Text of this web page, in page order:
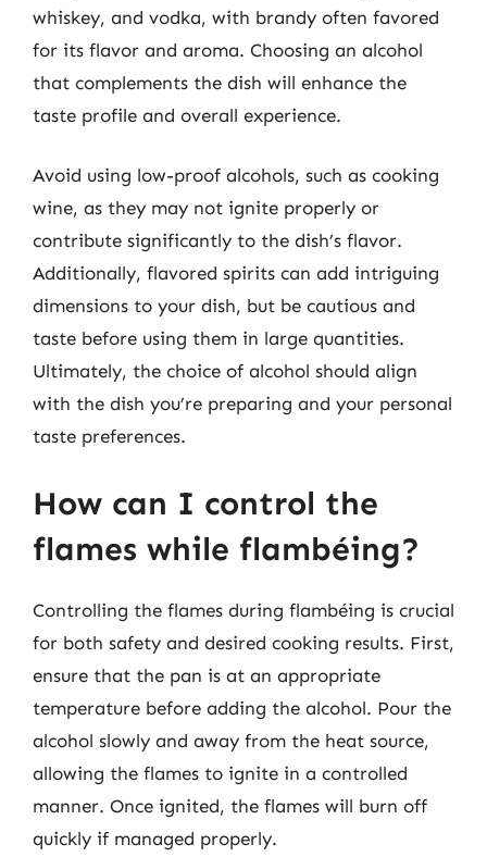
whiskey, and vodka, with brandy often favored
for its flavor and aroma. Choosing an alcohol
that complements the dish will enhance the
taste profile and overall experience.
Avoid using low-proof alcohols, such as cooking
wine, as they may not ignite properly or
contribute significantly to the dish’s flavor.
Additionally, flavored spirits can add intriguing
dimensions to your dish, but be cautious and
taste before using them in large quantities.
Ultimately, the choice of alcohol should align
with the dish you’re preparing and your personal
taste preferences.
How can I control the
flames while flambéing?
Controlling the flames during flambéing is crucial
for both safety and desired cooking results. First,
ensure that the pan is at an appropriate
temperature before adding the alcohol. Pour the
alcohol slowly and away from the heat source,
allowing the flames to ignite in a controlled
manner. Once ignited, the flames will burn off
quickly if managed properly.